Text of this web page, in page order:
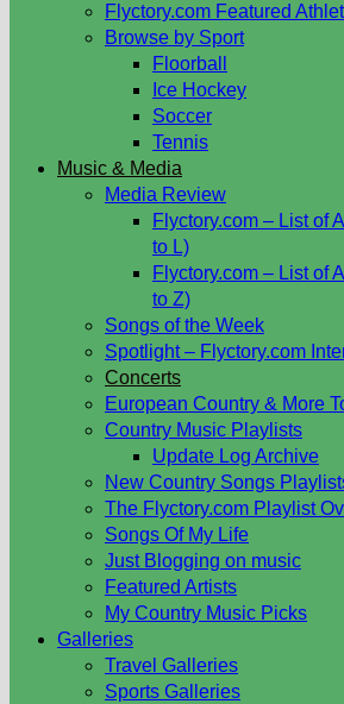
Flyctory.com Featured
Browse by Sport
Floorball
Ice Hockey
Soccer
Tennis
Music & Media
Media Review
Flyctory.com – List of
to L)
Flyctory.com – List of
to Z)
Songs of the Week
Spotlight – Flyctory.com
Concerts
European Country & More
Country Music Playlists
Update Log Archive
New Country Songs
The Flyctory.com Playlist
Songs Of My Life
Just Blogging on music
Featured Artists
My Country Music Picks
Galleries
Travel Galleries
Sports Galleries